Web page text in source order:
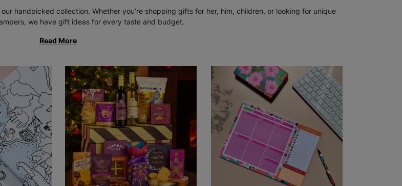
handpicked collection. Whether you’re shopping gifts for her, him, children, or looking for unique
we have gift ideas for every taste and budget.
Read More